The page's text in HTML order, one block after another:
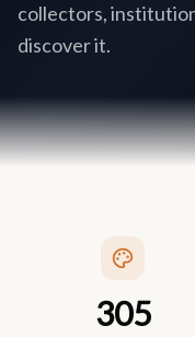
collectors,
discover it.
305